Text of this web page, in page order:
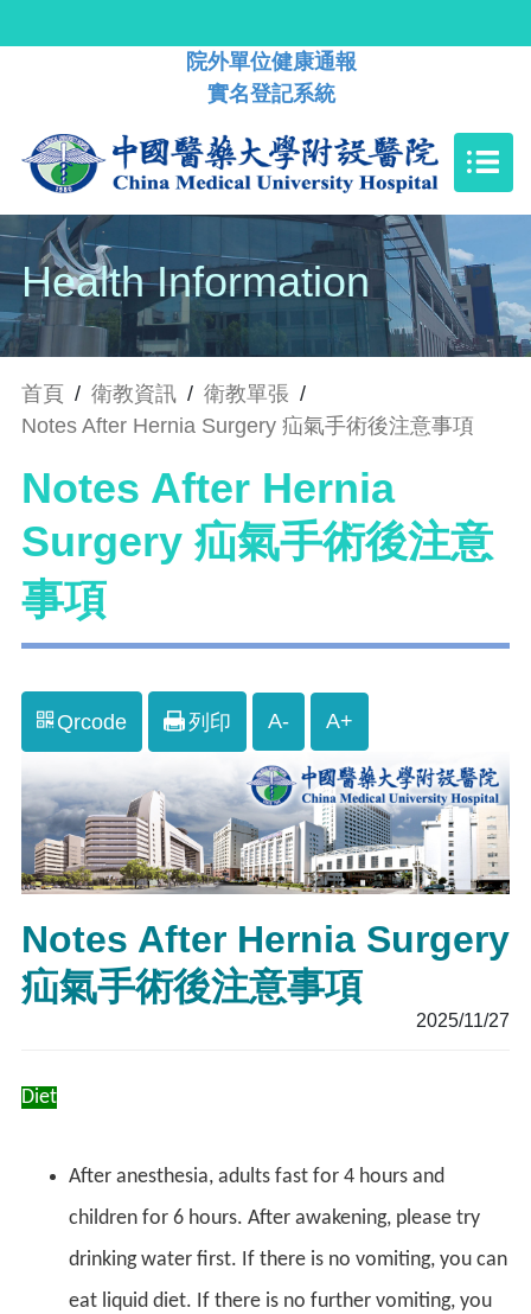
院外單位健康通報
實名登記系統
Health Information
首頁 / 衛教資訊 / 衛教單張 /
Notes After Hernia Surgery 疝氣手術後注意事項
Notes After Hernia
Surgery 疝氣手術後注意
事項
Qrcode 列印 A- A+
Notes After Hernia Surgery
疝氣手術後注意事項
2025/11/27
Diet
After anesthesia, adults fast for 4 hours and
children for 6 hours. After awakening, please try
drinking water first. If there is no vomiting, you can
eat liquid diet. If there is no further vomiting, you